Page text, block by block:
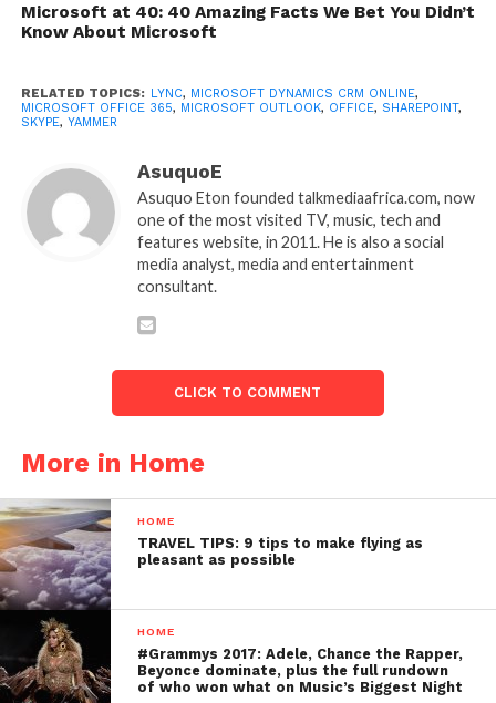
Microsoft at 40: 40 Amazing Facts We Bet You Didn’t
Know About Microsoft
RELATED TOPICS: LYNC, MICROSOFT DYNAMICS CRM ONLINE,
MICROSOFT OFFICE 365, MICROSOFT OUTLOOK, OFFICE, SHAREPOINT,
SKYPE, YAMMER
AsuquoE
Asuquo Eton founded talkmediaafrica.com, now
one of the most visited TV, music, tech and
features website, in 2011. He is also a social
media analyst, media and entertainment
consultant.
CLICK TO COMMENT
More in Home
HOME
TRAVEL TIPS: 9 tips to make flying as
pleasant as possible
HOME
#Grammys 2017: Adele, Chance the Rapper,
Beyonce dominate, plus the full rundown
of who won what on Music’s Biggest Night